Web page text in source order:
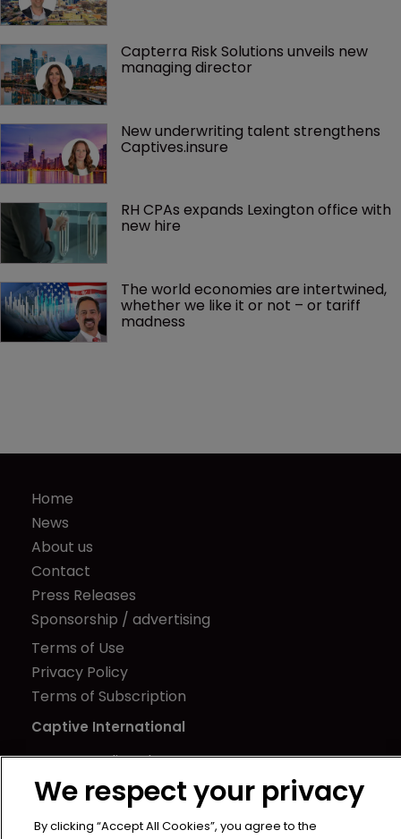
Capterra Risk Solutions unveils new
managing director
New underwriting talent strengthens
Captives.insure
RH CPAs expands Lexington office with
new hire
The world economies are intertwined,
whether we like it or not – or tariff
madness
Home
News
About us
Contact
Press Releases
Sponsorship / advertising
Terms of Use
Privacy Policy
Terms of Subscription
Captive International
Newton Media Ltd
Kingfisher House
21-23 Elmfield Road
BR1 1LT
We respect your privacy
By clicking “Accept All Cookies”, you agree to the